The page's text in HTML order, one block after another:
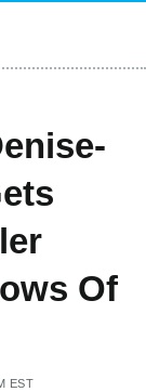
Of
EST